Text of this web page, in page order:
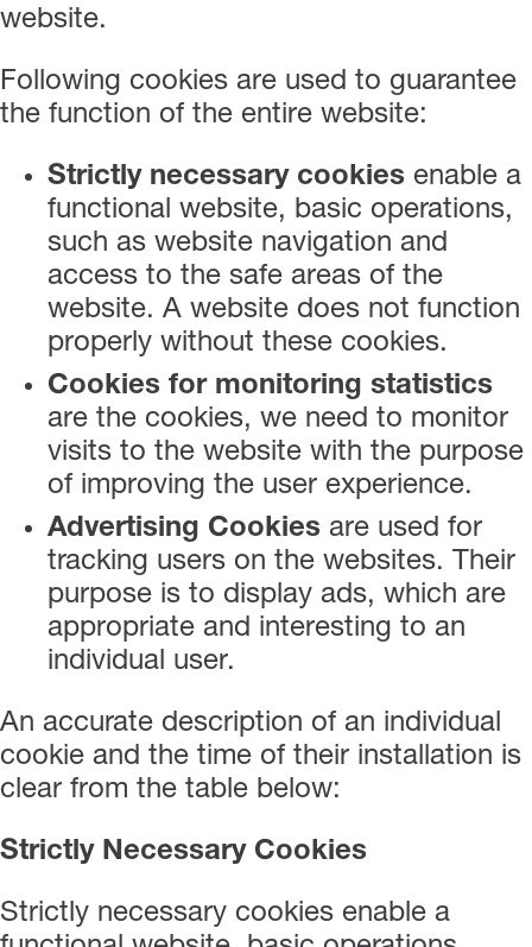
website.
Following cookies are used to guarantee
the function of the entire website:
Strictly necessary cookies enable a
functional website, basic operations,
such as website navigation and
access to the safe areas of the
website. A website does not function
properly without these cookies.
Cookies for monitoring statistics
are the cookies, we need to monitor
visits to the website with the purpose
of improving the user experience.
Advertising Cookies are used for
tracking users on the websites. Their
purpose is to display ads, which are
appropriate and interesting to an
individual user.
An accurate description of an individual
cookie and the time of their installation is
clear from the table below:
Strictly Necessary Cookies
Strictly necessary cookies enable a